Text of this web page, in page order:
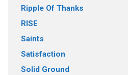
Ripple Of Thanks
RISE
Saints
Satisfaction
Solid Ground